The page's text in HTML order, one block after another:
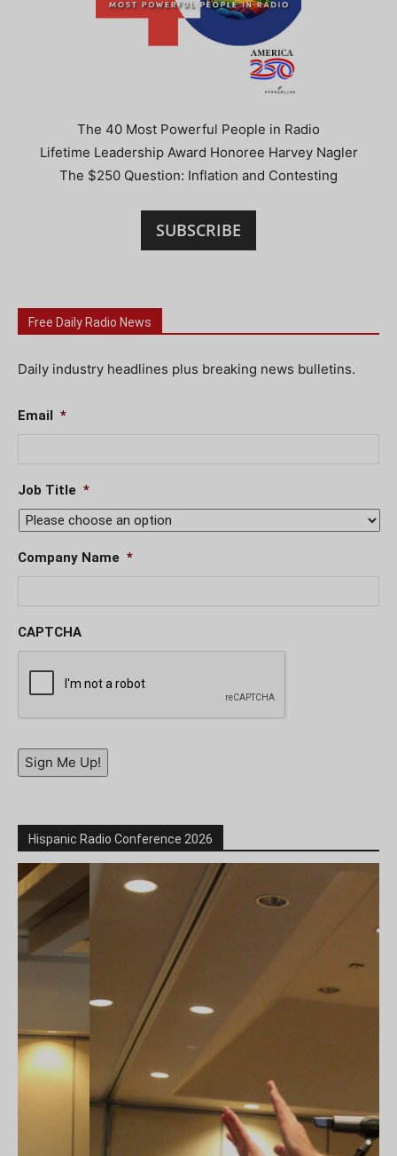
The 40 Most Powerful People in Radio
Lifetime Leadership Award Honoree Harvey Nagler
The $250 Question: Inflation and Contesting
SUBSCRIBE
Free Daily Radio News
Daily industry headlines plus breaking news bulletins.
Email *
Job Title *
Company Name *
CAPTCHA
Sign Me Up!
Hispanic Radio Conference 2026